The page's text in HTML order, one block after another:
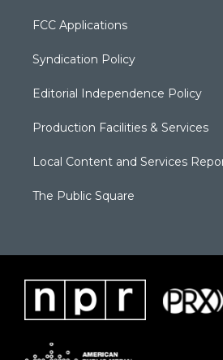
FCC Applications
Syndication Policy
Editorial Independence Policy
Production Facilities & Services
Local Content and Services
The Public Square